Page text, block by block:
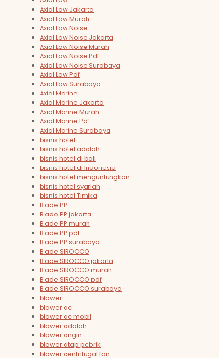
Axial Low Jakarta
Axial Low Murah
Axial Low Noise
Axial Low Noise Jakarta
Axial Low Noise Murah
Axial Low Noise Pdf
Axial Low Noise Surabaya
Axial Low Pdf
Axial Low Surabaya
Axial Marine
Axial Marine Jakarta
Axial Marine Murah
Axial Marine Pdf
Axial Marine Surabaya
bisnis hotel
bisnis hotel adalah
bisnis hotel di bali
bisnis hotel di Indonesia
bisnis hotel menguntungkan
bisnis hotel syariah
bisnis hotel Timika
Blade PP
Blade PP jakarta
Blade PP murah
Blade PP pdf
Blade PP surabaya
Blade SIROCCO
Blade SIROCCO jakarta
Blade SIROCCO murah
Blade SIROCCO pdf
Blade SIROCCO surabaya
blower
blower ac
blower ac mobil
blower adalah
blower angin
blower atap pabrik
blower centrifugal fan